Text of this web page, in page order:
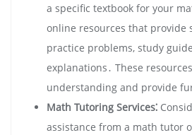
a specific textbook for your
online resources that provide
practice problems, study
explanations․ These
understanding and provide
Math Tutoring Services⁚
assistance from a math tutor